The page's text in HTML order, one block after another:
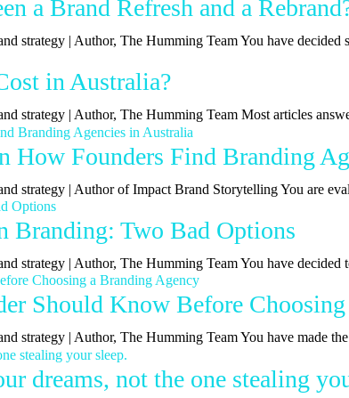
a Brand Refresh and a
strategy | Author, The Humming Team You have decided
in Australia?
strategy | Author, The Humming Team Most articles
How Founders Find Branding
strategy | Author of Impact Brand Storytelling You are
Branding: Two Bad Options
strategy | Author, The Humming Team You have decided
Should Know Before
strategy | Author, The Humming Team You have made
dreams, not the one stealing